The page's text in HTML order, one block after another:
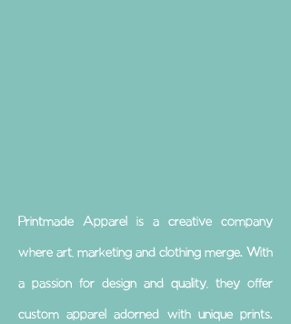
Printmade Apparel is a creative company
where art, marketing and clothing merge. With
a passion for design and quality, they offer
custom apparel adorned with unique prints.